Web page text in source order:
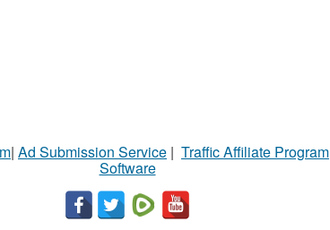
| Ad Submission Service | Traffic Affiliate Program
Software